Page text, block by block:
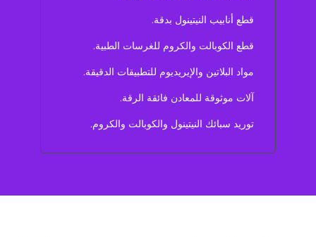
قطع أنابيب النيتينول بدقة.
قطع الكوبالت والكروم للغرسات الطبية.
مواد البلاتين والإيريديوم للتطبيقات الدقيقة.
آلات موثوقة للمعادن فائقة الرقة.
توريد سبائك النيتينول والكوبالت والكروم.